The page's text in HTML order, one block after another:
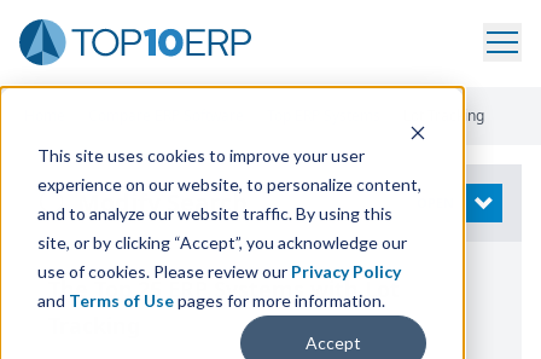
This site uses cookies to improve your user
experience on our website, to personalize content,
and to analyze our website traffic. By using this
site, or by clicking “Accept”, you acknowledge our
use of cookies. Please review our Privacy Policy
and Terms of Usepages for more information.
Accept
Lot Tracking
Modify Search
The Top 25 ERP Systems with Lot